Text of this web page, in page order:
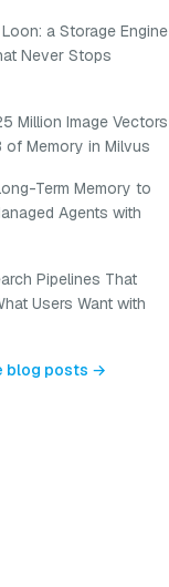
a Storage Engine
Never Stops
Million Image Vectors
of Memory in Milvus
Term Memory to
Agents with
Pipelines That
Users Want with
blog posts →